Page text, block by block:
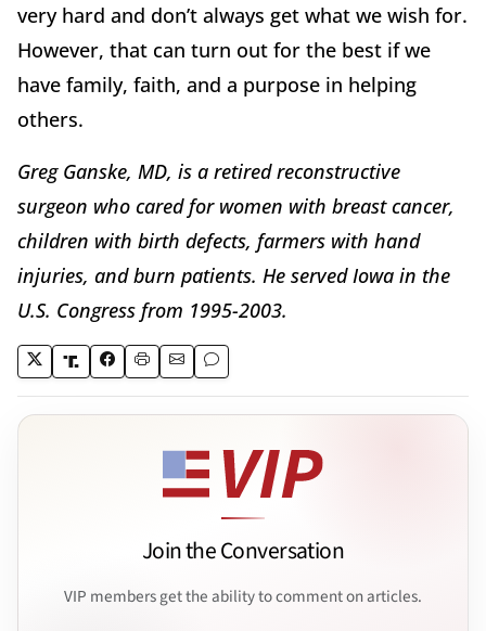
very hard and don’t always get what we wish for.
However, that can turn out for the best if we
have family, faith, and a purpose in helping
others.
Greg Ganske, MD, is a retired reconstructive
surgeon who cared for women with breast cancer,
children with birth defects, farmers with hand
injuries, and burn patients. He served Iowa in the
U.S. Congress from 1995-2003.
Join the Conversation
VIP members get the ability to comment on articles.